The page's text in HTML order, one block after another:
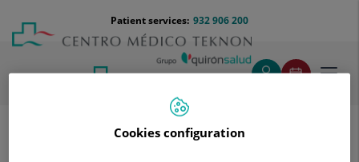
content
Menú
teléfono
cabecera
932 906 200
Patient services:
Cookies configuration